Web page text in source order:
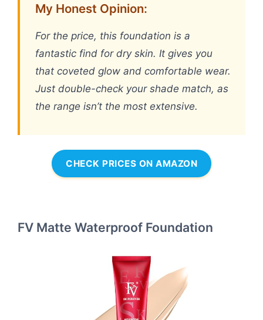
My Honest Opinion:
For the price, this foundation is a
fantastic find for dry skin. It gives you
that coveted glow and comfortable wear.
Just double-check your shade match, as
the range isn’t the most extensive.
CHECK PRICES ON AMAZON
FV Matte Waterproof Foundation